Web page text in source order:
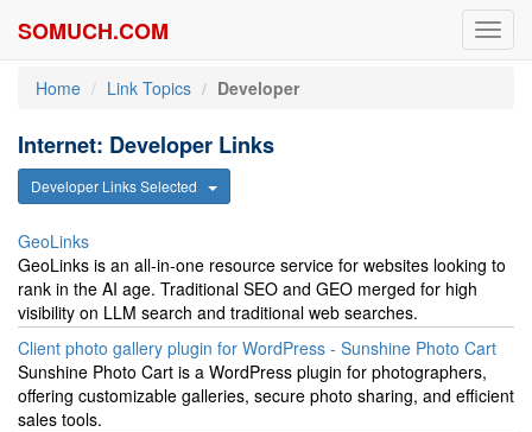
SOMUCH.COM
Home Link Topics Developer
Internet: Developer Links
Developer Links Selected
GeoLinks
GeoLinks is an all-in-one resource service for websites looking to
rank in the AI age. Traditional SEO and GEO merged for high
visibility on LLM search and traditional web searches.
Client photo gallery plugin for WordPress - Sunshine Photo Cart
Sunshine Photo Cart is a WordPress plugin for photographers,
offering customizable galleries, secure photo sharing, and efficient
sales tools.